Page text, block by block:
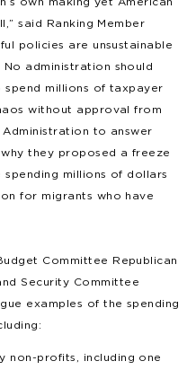
said Ranking Member
policies are unsustainable
administration should
millions of taxpayer
without approval from
Administration to answer
they proposed a freeze
spending millions of dollars
for migrants who have
Committee Republican
Security Committee
examples of the spending
non-profits, including one